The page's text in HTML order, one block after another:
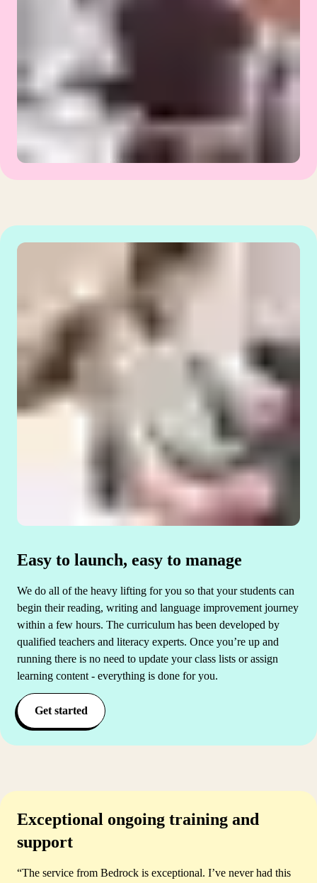
Easy to launch, easy to manage
We do all of the heavy lifting for you so that your students can
begin their reading, writing and language improvement journey
within a few hours. The curriculum has been developed by
qualified teachers and literacy experts. Once you’re up and
running there is no need to update your class lists or assign
learning content - everything is done for you.
Get started
Exceptional ongoing training and
support
“The service from Bedrock is exceptional. I’ve never had this